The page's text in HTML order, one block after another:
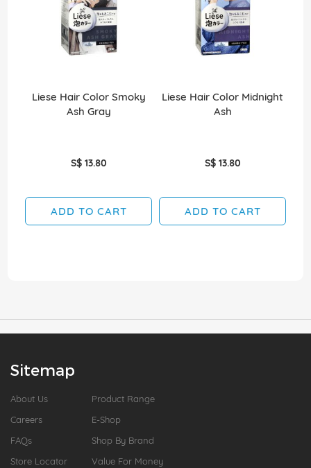
Liese Hair Color Smoky
Ash Gray
S$ 13.80
ADD TO CART
Liese Hair Color Midnight
Ash
S$ 13.80
ADD TO CART
Sitemap
About Us
Careers
FAQs
Store Locator
Product Range
E-Shop
Shop By Brand
Value For Money